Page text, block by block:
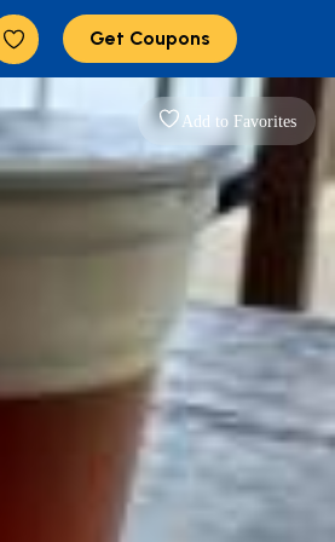
Get Coupons
Add to Favorites